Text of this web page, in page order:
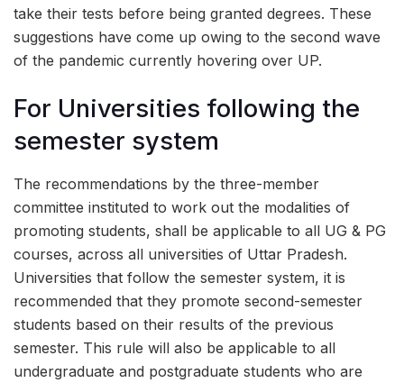
take their tests before being granted degrees. These
suggestions have come up owing to the second wave
of the pandemic currently hovering over UP.
For Universities following the
semester system
The recommendations by the three-member
committee instituted to work out the modalities of
promoting students, shall be applicable to all UG & PG
courses, across all universities of Uttar Pradesh.
Universities that follow the semester system, it is
recommended that they promote second-semester
students based on their results of the previous
semester. This rule will also be applicable to all
undergraduate and postgraduate students who are